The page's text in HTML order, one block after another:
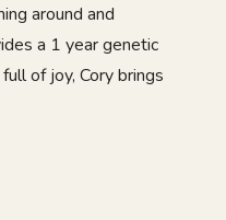
around and
a 1 year genetic
of joy, Cory brings